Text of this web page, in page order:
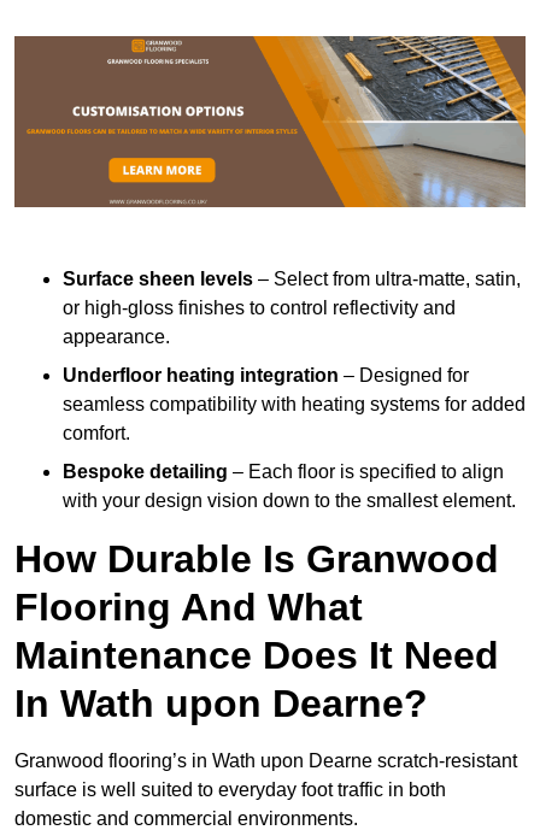
Surface sheen levels – Select from ultra-matte, satin,
or high-gloss finishes to control reflectivity and
appearance.
Underfloor heating integration – Designed for
seamless compatibility with heating systems for added
comfort.
Bespoke detailing – Each floor is specified to align
with your design vision down to the smallest element.
How Durable Is Granwood
Flooring And What
Maintenance Does It Need
In Wath upon Dearne?
Granwood flooring’s in Wath upon Dearne scratch-resistant
surface is well suited to everyday foot traffic in both
domestic and commercial environments.